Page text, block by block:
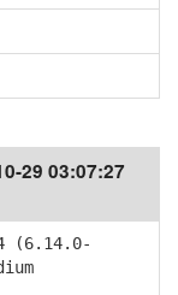
29 03:07:27
(6.14.0-